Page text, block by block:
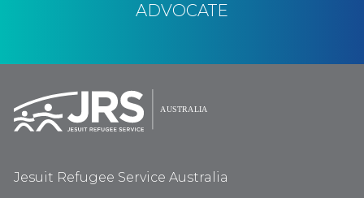
ADVOCATE
Jesuit Refugee Service Australia